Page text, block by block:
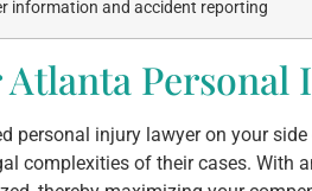
information and accident reporting
Atlanta
personal injury lawyer on your
complexities of their cases. With